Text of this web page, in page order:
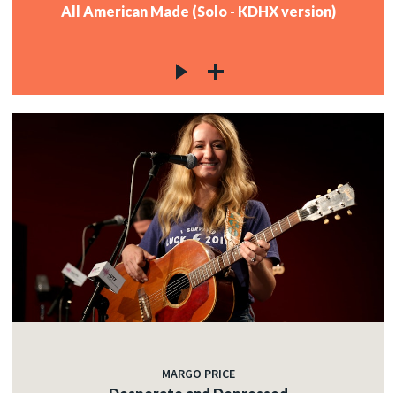
All American Made (Solo - KDHX version)
MARGO PRICE